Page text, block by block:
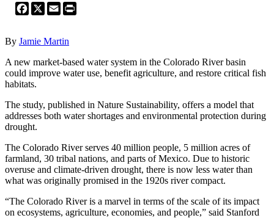
Facebook
X Email
By Jamie Martin
A new market-based water system in the Colorado River basin
could improve water use, benefit agriculture, and restore critical fish
habitats.
The study, published in Nature Sustainability, offers a model that
addresses both water shortages and environmental protection during
drought.
The Colorado River serves 40 million people, 5 million acres of
farmland, 30 tribal nations, and parts of Mexico. Due to historic
overuse and climate-driven drought, there is now less water than
what was originally promised in the 1920s river compact.
“The Colorado River is a marvel in terms of the scale of its impact
on ecosystems, agriculture, economies, and people,” said Stanford